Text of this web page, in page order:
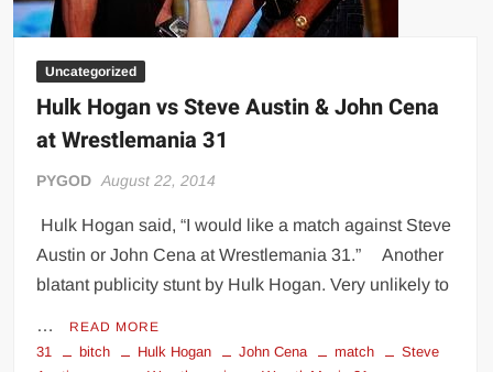
Uncategorized
Hulk Hogan vs Steve Austin & John Cena
at Wrestlemania 31
PYGOD August 22, 2014
Hulk Hogan said, “I would like a match against Steve
Austin or John Cena at Wrestlemania 31.” Another
blatant publicity stunt by Hulk Hogan. Very unlikely to
… READ MORE
31 bitch Hulk Hogan John Cena match
Steve